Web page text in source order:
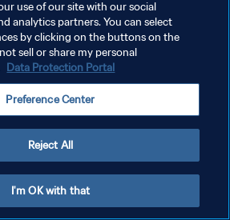
VERWALTEN
use of our site with our social
analytics partners. You can select
by clicking on the buttons on the
sell or share my personal
Data Protection Portal
Preference Center
Reject All
I'm OK with that